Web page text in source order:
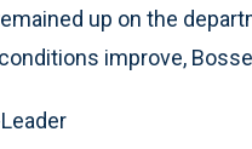
up on the
improve,